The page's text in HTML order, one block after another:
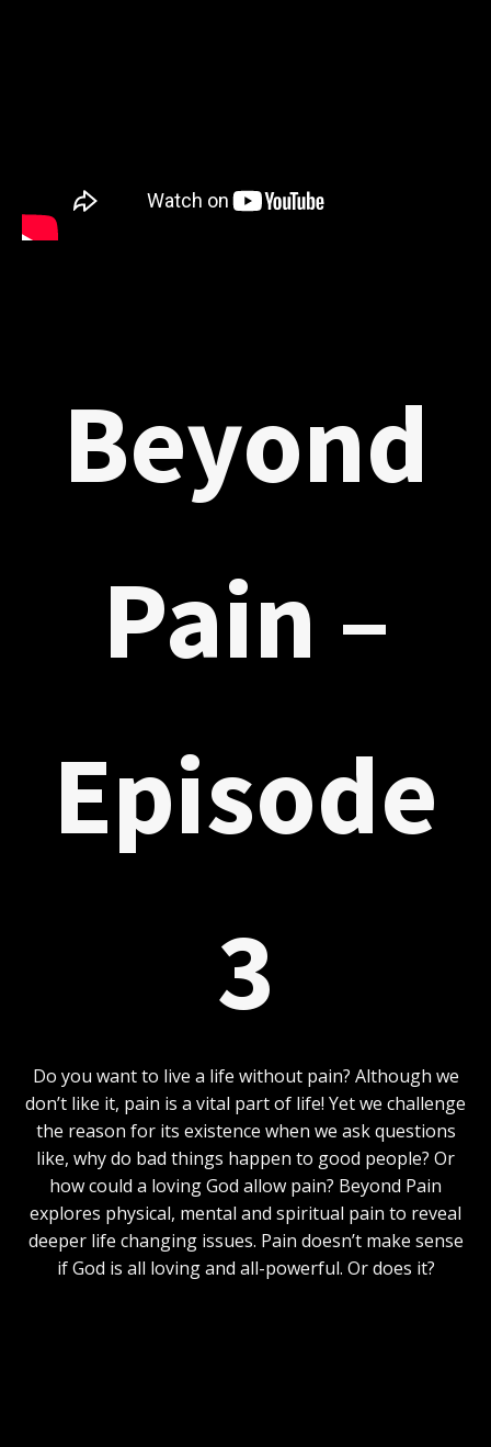
Beyond
Pain –
Episode
3
Do you want to live a life without pain? Although we
don’t like it, pain is a vital part of life! Yet we challenge
the reason for its existence when we ask questions
like, why do bad things happen to good people? Or
how could a loving God allow pain? Beyond Pain
explores physical, mental and spiritual pain to reveal
deeper life changing issues. Pain doesn’t make sense
if God is all loving and all-powerful. Or does it?